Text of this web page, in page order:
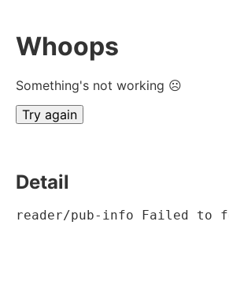
Whoops
Something's not working ☹
Try again
Detail
reader/pub-info Failed to